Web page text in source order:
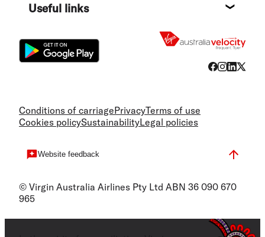
Useful links
Conditions of carriagePrivacyTerms of use
Cookies policySustainabilityLegal policies
Website feedback
© Virgin Australia Airlines Pty Ltd ABN 36 090 670
965